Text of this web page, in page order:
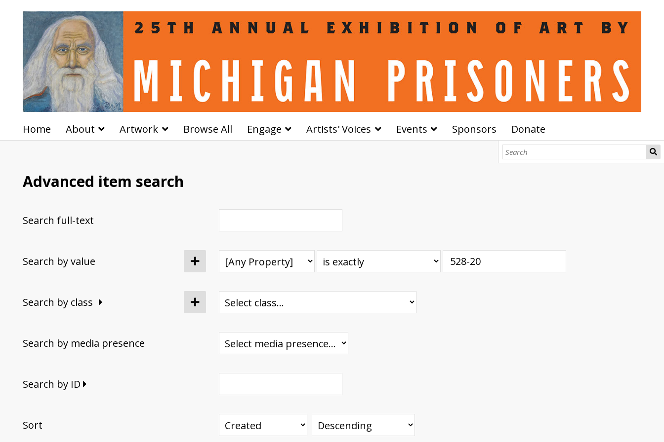
Home About Artwork Browse All Engage Artists' Voices Events Sponsors Donate
Advanced item search
Search full-text
Search by value
Search by class
Search by media presence
Search by ID
Sort